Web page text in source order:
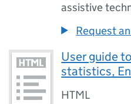
assistive
Request
User guide
statistics,
HTML